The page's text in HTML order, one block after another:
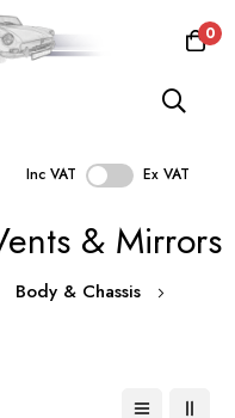
0
Inc VAT Ex VAT
& Mirrors
Body & Chassis